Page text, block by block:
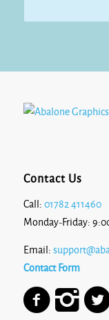
Contact Us
Call: 01782 411460
Monday-Friday:
Email:
Contact Form